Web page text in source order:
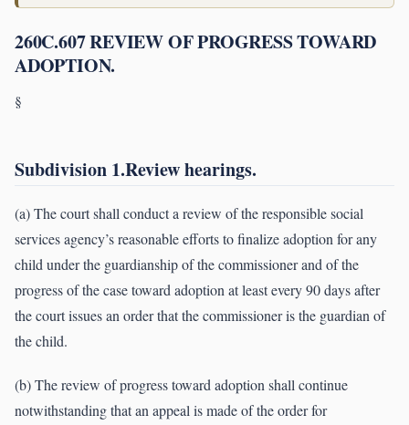
260C.607 REVIEW OF PROGRESS TOWARD
ADOPTION.
§
Subdivision 1.Review hearings.
(a) The court shall conduct a review of the responsible social
services agency’s reasonable efforts to finalize adoption for any
child under the guardianship of the commissioner and of the
progress of the case toward adoption at least every 90 days after
the court issues an order that the commissioner is the guardian of
the child.
(b) The review of progress toward adoption shall continue
notwithstanding that an appeal is made of the order for